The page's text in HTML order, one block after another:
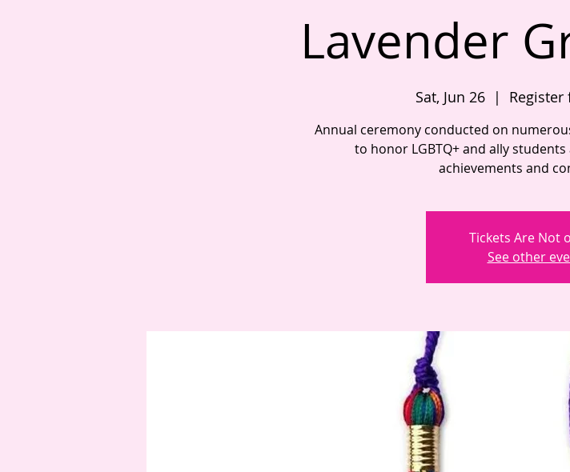
Lavender
Sat, Jun 26
  |
Annual ceremony conducted on
to honor LGBTQ+ and ally
achievements and
Tickets Are Not
See other